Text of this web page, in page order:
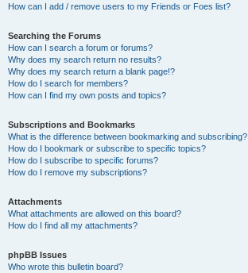
How can I add / remove users to my Friends or Foes list?
Searching the Forums
How can I search a forum or forums?
Why does my search return no results?
Why does my search return a blank page!?
How do I search for members?
How can I find my own posts and topics?
Subscriptions and Bookmarks
What is the difference between bookmarking and subscribing?
How do I bookmark or subscribe to specific topics?
How do I subscribe to specific forums?
How do I remove my subscriptions?
Attachments
What attachments are allowed on this board?
How do I find all my attachments?
phpBB Issues
Who wrote this bulletin board?